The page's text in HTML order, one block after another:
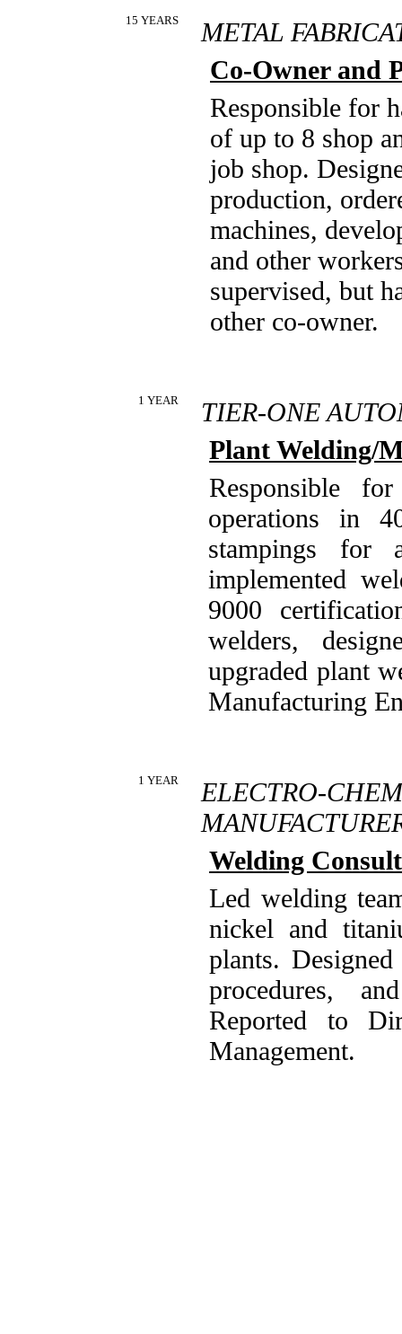
15 YEARS
METAL
Co-Owner and
Responsible for
of up to 8 shop
job shop.
production,
machines,
and other
supervised, but
other co-owner.
1 YEAR
TIER-ONE
Plant Welding/
Responsible
operations in
stampings for
implemented
9000
welders,
upgraded plant
Manufacturing
1 YEAR
ELECTRO-
Welding
Led welding
nickel and
plants.
procedures,
Reported to
Management.